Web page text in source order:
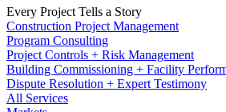
Every Project Tells a Story
Construction Project Management
Program Consulting
Project Controls + Risk Management
Building Commissioning + Facility
Dispute Resolution + Expert Testimony
All Services